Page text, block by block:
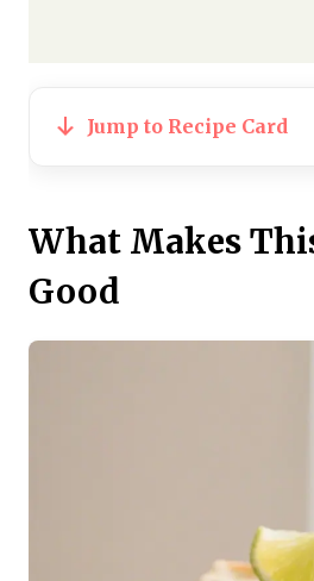
Jump to Recipe Card
What Makes
Good